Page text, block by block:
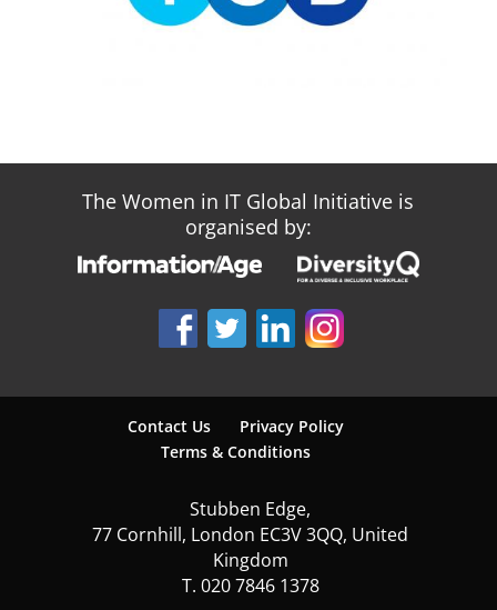
The Women in IT Global Initiative is
organised by:
Contact Us
Privacy Policy
Terms & Conditions
Stubben Edge,
77 Cornhill, London EC3V 3QQ, United
Kingdom
T. 020 7846 1378